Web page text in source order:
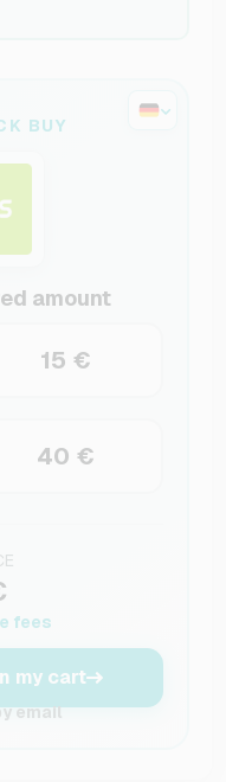
BUY
amount
15 €
40 €
fees
my cart
email